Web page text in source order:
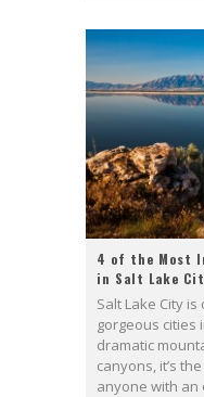
4 of the Most
in Salt Lake
Salt Lake City
gorgeous cities
dramatic
canyons, it’s
anyone with an